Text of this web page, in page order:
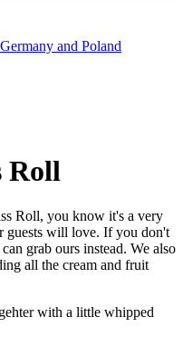
and Poland
Roll
Roll, you know it's a very
guests will love. If you don't
grab ours instead. We also
all the cream and fruit
with a little whipped